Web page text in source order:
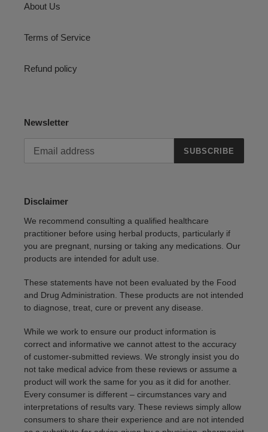
About Us
Terms of Service
Refund policy
Newsletter
SUBSCRIBE
Disclaimer
We recommend consulting a qualified healthcare
practitioner before using herbal products, particularly if
you are pregnant, nursing or taking any medications. Our
products are intended for adult use.
These statements have not been evaluated by the Food
and Drug Administration. These products are not intended
to diagnose, treat, cure or prevent any disease.
While we work to ensure our product information is
correct and informative we cannot attest to the accuracy
of customer-submitted reviews. We strongly insist you do
not take medical advice from these reviews or assume a
product will work the same for you as it did for another.
Every consumer is different – circumstances vary and
interpretations of results vary. These reviews simply allow
consumers to share their experience and are not intended